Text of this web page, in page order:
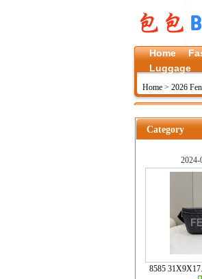
Home
Luggage
Home > 2026
Category
2024-
8585